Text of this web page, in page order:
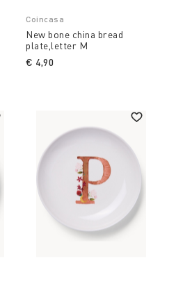
Coincasa
New bone china bread
plate,letter M
€ 4,90